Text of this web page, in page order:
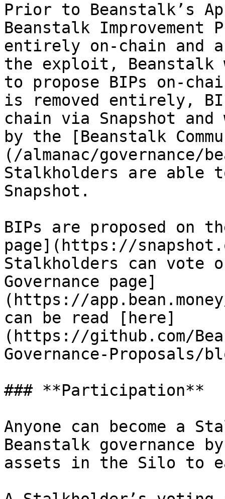
Prior to Beanstalk’s
Beanstalk Improvement
entirely on-chain and
the exploit, Beanstalk
to propose BIPs on-
is removed entirely,
chain via Snapshot
by the [Beanstalk
(/almanac/governance/
Stalkholders are able
Snapshot.
BIPs are proposed on
page](https://
Stalkholders can vote
Governance page]
(https://
can be read [here]
(https://github.com/
Governance-
### **Participation**
Anyone can become a
Beanstalk governance
assets in the Silo to